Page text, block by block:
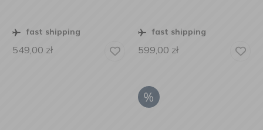
fast shipping
549,00 zł
fast shipping
599,00 zł